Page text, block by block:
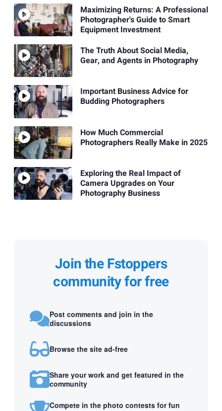
Maximizing Returns: A Professional
Photographer's Guide to Smart
Equipment Investment
The Truth About Social Media,
Gear, and Agents in Photography
Important Business Advice for
Budding Photographers
How Much Commercial
Photographers Really Make in 2025
Exploring the Real Impact of
Camera Upgrades on Your
Photography Business
Join the Fstoppers
community for free
Post comments and join in the
discussions
Browse the site ad-free
Share your work and get featured in the
community
Compete in the photo contests for fun